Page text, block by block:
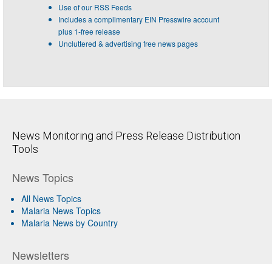
Use of our RSS Feeds
Includes a complimentary EIN Presswire account
plus 1-free release
Uncluttered & advertising free news pages
News Monitoring and Press Release Distribution
Tools
News Topics
All News Topics
Malaria News Topics
Malaria News by Country
Newsletters